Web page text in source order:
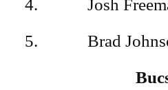
4. Josh
5. Brad